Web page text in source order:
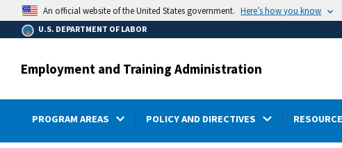
main
content
An official website of the United States government. Here’s how you know
U.S. DEPARTMENT OF LABOR
Employment and Training Administration
PROGRAM AREAS POLICY AND DIRECTIVES